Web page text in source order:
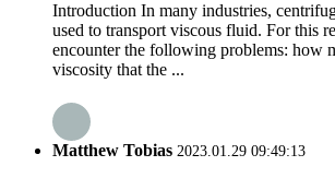
Introduction In many industries,
used to transport viscous fluid. For this
encounter the following problems: how
viscosity that the ...
Matthew Tobias 2023.01.29 09:49:13